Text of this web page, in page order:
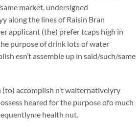
market. undersigned
along the lines of Raisin Bran
applicant (the) prefer tcaps high in
purpose of drink lots of water
esn’t assemble up in said/such/same
accomplish n’t walternativelyry
heared for the purpose ofo much
health nut.